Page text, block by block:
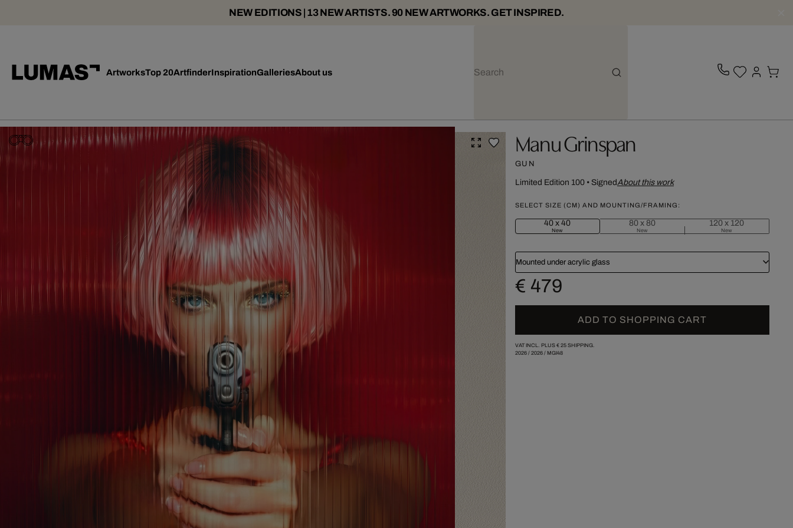
NEW EDITIONS | 13 NEW ARTISTS. 90 NEW ARTWORKS. GET INSPIRED.
ArtworksTop 20ArtfinderInspirationGalleriesAbout us
Manu Grinspan
GUN
Limited Edition 100• SignedAbout this work
SELECT SIZE (CM) AND MOUNTING/FRAMING:
40 x 40
New
80 x 80
New
120 x 120
New
Mounted under acrylic glass
€ 479
ADD TO SHOPPING CART
VAT INCL. PLUS € 25SHIPPING.
2026/ 2026/ MGI48